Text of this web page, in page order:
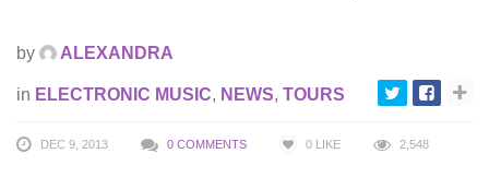
by ALEXANDRA
in ELECTRONIC MUSIC, NEWS, TOURS
DEC 9, 2013 0 COMMENTS 0 LIKE 2,548